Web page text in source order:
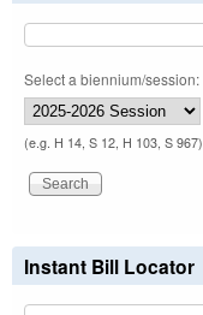
Select a biennium/session:
(e.g. H 14, S 12, H 103, S 967)
Instant Bill Locator